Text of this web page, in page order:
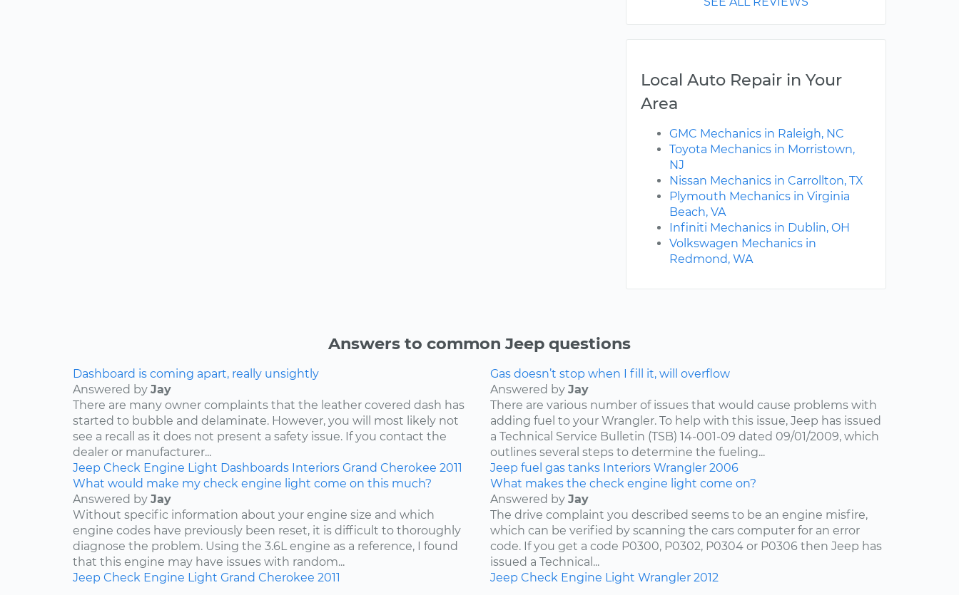
Local Auto Repair in Your
Area
GMC Mechanics in Raleigh, NC
Toyota Mechanics in Morristown,
NJ
Nissan Mechanics in Carrollton, TX
Plymouth Mechanics in Virginia
Beach, VA
Infiniti Mechanics in Dublin, OH
Volkswagen Mechanics in
Redmond, WA
Answers to common Jeep questions
Dashboard is coming apart, really unsightly
Answered by Jay
There are many owner complaints that the leather covered dash has
started to bubble and delaminate. However, you will most likely not
see a recall as it does not present a safety issue. If you contact the
dealer or manufacturer...
Jeep Check Engine Light Dashboards Interiors Grand Cherokee 2011
Gas doesn’t stop when I fill it, will overflow
Answered by Jay
There are various number of issues that would cause problems with
adding fuel to your Wrangler. To help with this issue, Jeep has issued
a Technical Service Bulletin (TSB) 14-001-09 dated 09/01/2009, which
outlines several steps to determine the fueling...
Jeep fuel gas tanks Interiors Wrangler 2006
What would make my check engine light come on this much?
Answered by Jay
Without specific information about your engine size and which
engine codes have previously been reset, it is difficult to thoroughly
diagnose the problem. Using the 3.6L engine as a reference, I found
that this engine may have issues with random...
Jeep Check Engine Light Grand Cherokee 2011
What makes the check engine light come on?
Answered by Jay
The drive complaint you described seems to be an engine misfire,
which can be verified by scanning the cars computer for an error
code. If you get a code P0300, P0302, P0304 or P0306 then Jeep has
issued a Technical...
Jeep Check Engine Light Wrangler 2012